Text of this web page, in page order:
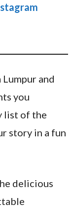
and
you
list of the
story in a fun
delicious